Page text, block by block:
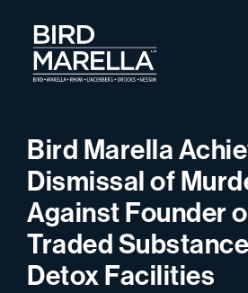
Bird Marella
Bird Marella
Dismissal of
Against Founder
Traded
Detox Facilities